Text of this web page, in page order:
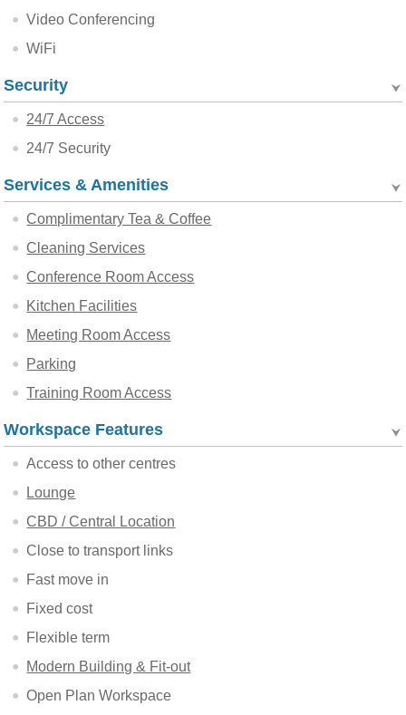
Video Conferencing
WiFi
Security
24/7 Access
24/7 Security
Services & Amenities
Complimentary Tea & Coffee
Cleaning Services
Conference Room Access
Kitchen Facilities
Meeting Room Access
Parking
Training Room Access
Workspace Features
Access to other centres
Lounge
CBD / Central Location
Close to transport links
Fast move in
Fixed cost
Flexible term
Modern Building & Fit-out
Open Plan Workspace